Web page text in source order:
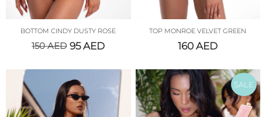
BOTTOM CINDY DUSTY ROSE
150AED 95AED
TOP MONROE VELVET GREEN
160AED
SALE